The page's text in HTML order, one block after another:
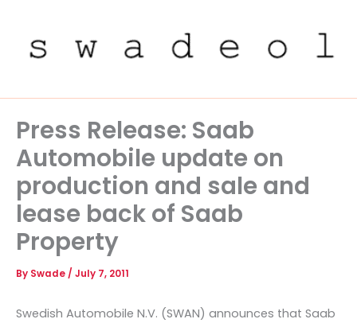
content
Press Release: Saab
Automobile update on
production and sale and
lease back of Saab
Property
By Swade / July 7, 2011
Swedish Automobile N.V. (SWAN) announces that Saab